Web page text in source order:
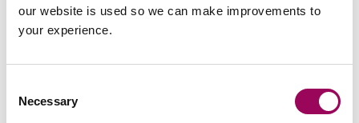
our website is used so we can make improvements to
your experience.
Selection
Necessary
Latest insights, news &